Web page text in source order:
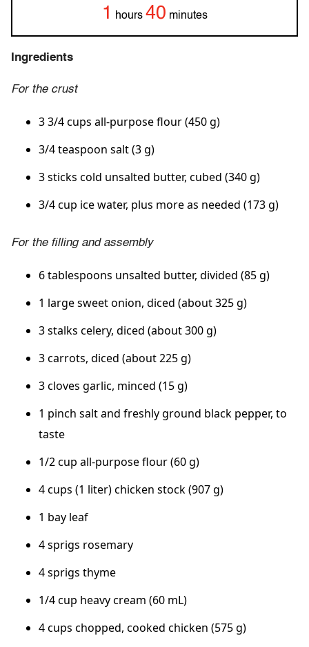
1 hours 40 minutes
Ingredients
For the crust
3 3/4 cups all-purpose flour (450 g)
3/4 teaspoon salt (3 g)
3 sticks cold unsalted butter, cubed (340 g)
3/4 cup ice water, plus more as needed (173 g)
For the filling and assembly
6 tablespoons unsalted butter, divided (85 g)
1 large sweet onion, diced (about 325 g)
3 stalks celery, diced (about 300 g)
3 carrots, diced (about 225 g)
3 cloves garlic, minced (15 g)
1 pinch salt and freshly ground black pepper, to
taste
1/2 cup all-purpose flour (60 g)
4 cups (1 liter) chicken stock (907 g)
1 bay leaf
4 sprigs rosemary
4 sprigs thyme
1/4 cup heavy cream (60 mL)
4 cups chopped, cooked chicken (575 g)